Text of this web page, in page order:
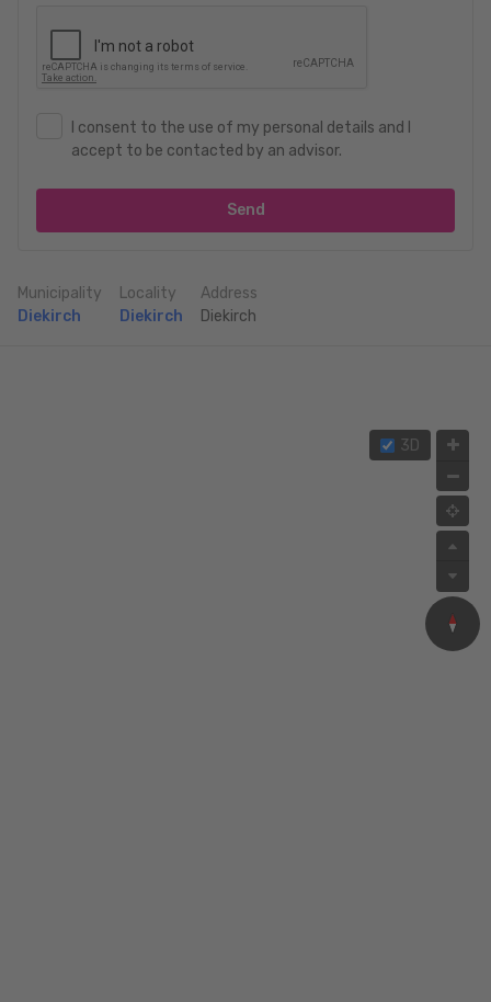
I consent to the use of my personal details and I
accept to be contacted by an advisor.
Send
Municipality
Diekirch
Locality
Diekirch
Address
Diekirch
3D